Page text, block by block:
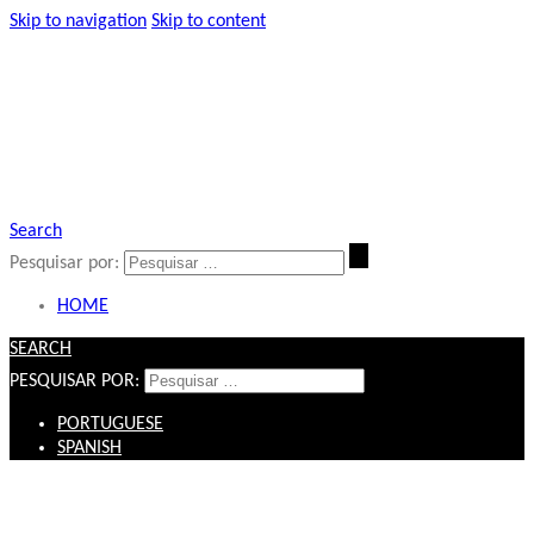
Skip to navigation Skip to content
Search
Pesquisar por:
HOME
SEARCH
PESQUISAR POR:
PORTUGUESE
SPANISH